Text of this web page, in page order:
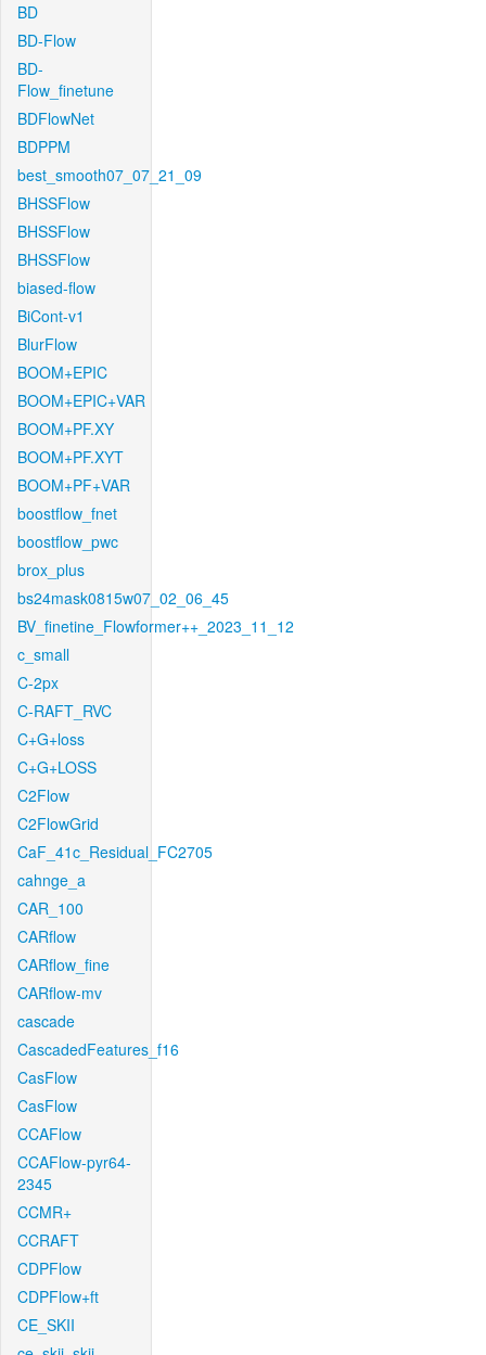
BD
BD-Flow
BD-
Flow_finetune
BDFlowNet
BDPPM
best_smooth07_07_21_09
BHSSFlow
BHSSFlow
BHSSFlow
biased-flow
BiCont-v1
BlurFlow
BOOM+EPIC
BOOM+EPIC+VAR
BOOM+PF.XY
BOOM+PF.XYT
BOOM+PF+VAR
boostflow_fnet
boostflow_pwc
brox_plus
bs24mask0815w07_02_06_45
BV_finetine_Flowformer++_2023_11_12
c_small
C-2px
C-RAFT_RVC
C+G+loss
C+G+LOSS
C2Flow
C2FlowGrid
CaF_41c_Residual_FC2705
cahnge_a
CAR_100
CARflow
CARflow_fine
CARflow-mv
cascade
CascadedFeatures_f16
CasFlow
CasFlow
CCAFlow
CCAFlow-pyr64-
2345
CCMR+
CCRAFT
CDPFlow
CDPFlow+ft
CE_SKII